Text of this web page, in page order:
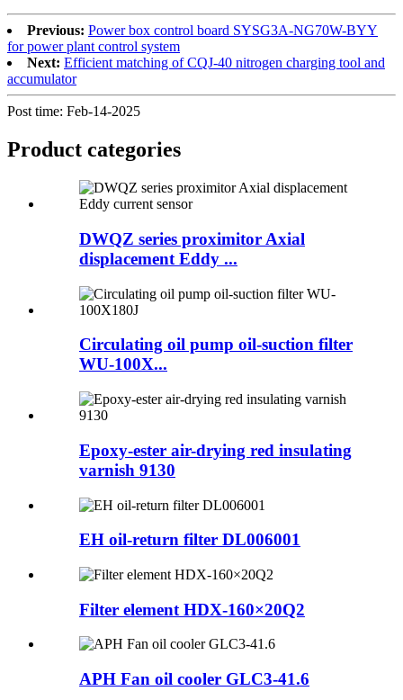
Previous: Power box control board SYSG3A-NG70W-BYY
for power plant control system
Next: Efficient matching of CQJ-40 nitrogen charging tool and
accumulator
Post time: Feb-14-2025
Product categories
DWQZ series proximitor Axial
displacement Eddy ...
Circulating oil pump oil-suction filter
WU-100X...
Epoxy-ester air-drying red insulating
varnish 9130
EH oil-return filter DL006001
Filter element HDX-160×20Q2
APH Fan oil cooler GLC3-41.6